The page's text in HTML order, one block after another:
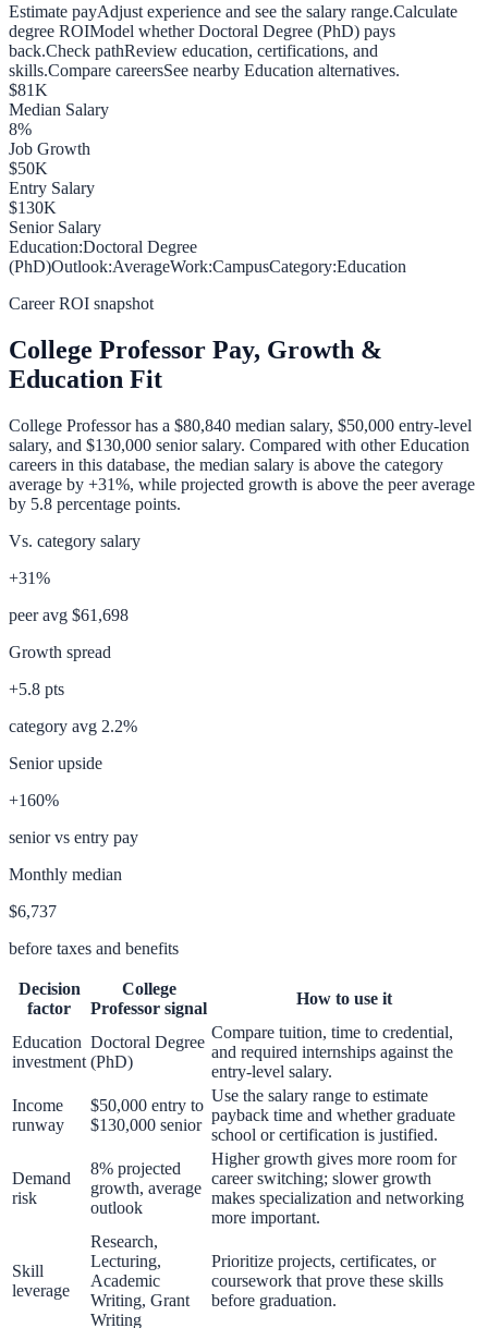
Estimate payAdjust experience and see the salary range.Calculate
degree ROIModel whether Doctoral Degree (PhD) pays
back.Check pathReview education, certifications, and
skills.Compare careersSee nearby Education alternatives.
$81K
Median Salary
8%
Job Growth
$50K
Entry Salary
$130K
Senior Salary
Education:Doctoral Degree
(PhD)Outlook:AverageWork:CampusCategory:Education
Career ROI snapshot
College Professor Pay, Growth &
Education Fit
College Professorhas a $80,840 median salary, $50,000 entry-level
salary, and $130,000 senior salary. Compared with otherEducation
careers in this database, the median salary is above the category
average by +31%, while projected growth is above the peer average
by 5.8 percentage points.
Vs. category salary
+31%
peer avg $61,698
Growth spread
+5.8 pts
category avg 2.2%
Senior upside
+160%
senior vs entry pay
Monthly median
$6,737
before taxes and benefits
Decision
factor
College
Professor signal
How to use it
Education
investment
Doctoral Degree
(PhD)
Compare tuition, time to credential,
and required internships against the
entry-level salary.
Income
runway
$50,000 entry to
$130,000 senior
Use the salary range to estimate
payback time and whether graduate
school or certification is justified.
Demand
risk
8% projected
growth, average
outlook
Higher growth gives more room for
career switching; slower growth
makes specialization and networking
more important.
Skill
leverage
Research,
Lecturing,
Academic
Writing, Grant
Writing
Prioritize projects, certificates, or
coursework that prove these skills
before graduation.